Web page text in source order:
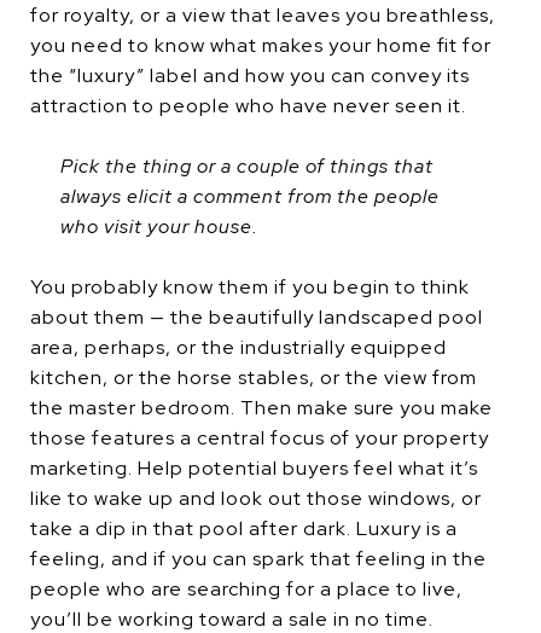
for royalty, or a view that leaves you breathless,
you need to know what makes your home fit for
the “luxury” label and how you can convey its
attraction to people who have never seen it.
Pick the thing or a couple of things that
always elicit a comment from the people
who visit your house.
You probably know them if you begin to think
about them — the beautifully landscaped pool
area, perhaps, or the industrially equipped
kitchen, or the horse stables, or the view from
the master bedroom. Then make sure you make
those features a central focus of your property
marketing. Help potential buyers feel what it’s
like to wake up and look out those windows, or
take a dip in that pool after dark. Luxury is a
feeling, and if you can spark that feeling in the
people who are searching for a place to live,
you’ll be working toward a sale in no time.